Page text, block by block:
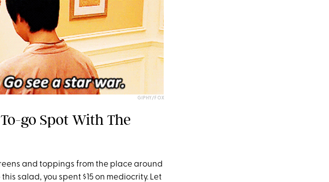
GIPHY/FOX
go Spot With The
and toppings from the place around
salad, you spent $15 on mediocrity. Let